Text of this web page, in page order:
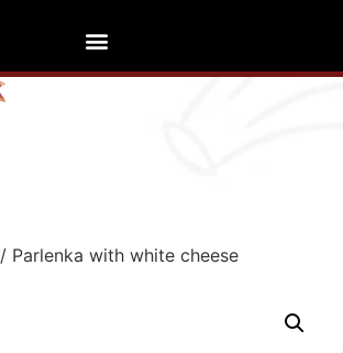
/ Parlenka with white cheese